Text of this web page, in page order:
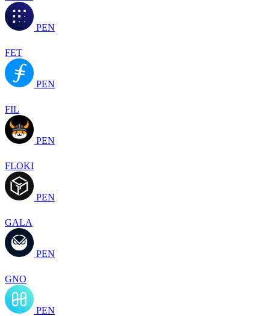
PEN
FET
PEN
FIL
PEN
FLOKI
PEN
GALA
PEN
GNO
PEN